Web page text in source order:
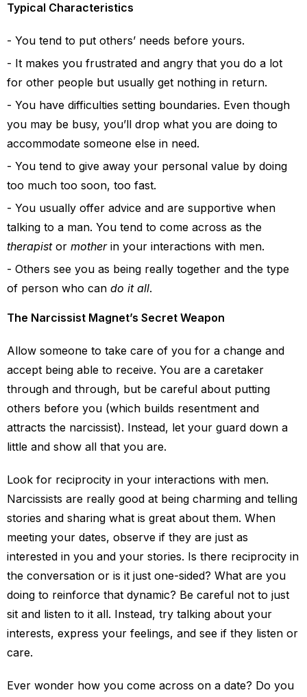
Typical Characteristics
You tend to put others’ needs before yours.
It makes you frustrated and angry that you do a lot
for other people but usually get nothing in return.
You have difficulties setting boundaries. Even though
you may be busy, you’ll drop what you are doing to
accommodate someone else in need.
You tend to give away your personal value by doing
too much too soon, too fast.
You usually offer advice and are supportive when
talking to a man. You tend to come across as the
therapistor motherin your interactions with men.
Others see you as being really together and the type
of person who can do it all.
The Narcissist Magnet’s Secret Weapon
Allow someone to take care of you for a change and
accept being able to receive. You are a caretaker
through and through, but be careful about putting
others before you (which builds resentment and
attracts the narcissist). Instead, let your guard down a
little and show all that you are.
Look for reciprocity in your interactions with men.
Narcissists are really good at being charming and telling
stories and sharing what is great about them. When
meeting your dates, observe if they are just as
interested in you and your stories. Is there reciprocity in
the conversation or is it just one-sided? What are you
doing to reinforce that dynamic? Be careful not to just
sit and listen to it all. Instead, try talking about your
interests, express your feelings, and see if they listen or
care.
Ever wonder how you come across on a date? Do you